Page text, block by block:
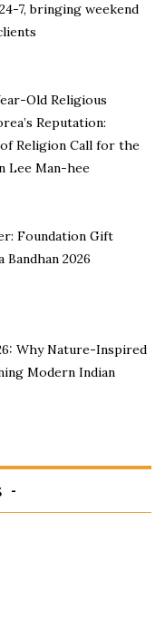
7, bringing weekend
Old Religious
Reputation:
Religion Call for the
Lee Man-hee
Foundation Gift
Bandhan 2026
Why Nature-Inspired
Modern Indian